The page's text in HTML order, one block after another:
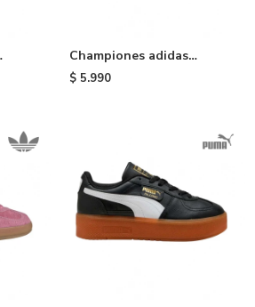
-
Championes adidas
Handball Spezial ST -
$ 5.990